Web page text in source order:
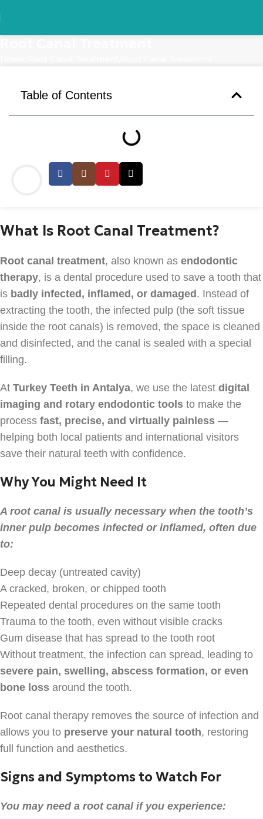
Table of Contents
What Is Root Canal Treatment?
Root canal treatment, also known as endodontic
therapy, is a dental procedure used to save a tooth that
is badly infected, inflamed, or damaged . Instead of
extracting the tooth, the infected pulp (the soft tissue
inside the root canals) is removed, the space is cleaned
and disinfected, and the canal is sealed with a special
filling.
At Turkey Teeth in Antalya, we use the latest digital
imaging and rotary endodontic tools to make the
process fast, precise, and virtually painless —
helping both local patients and international visitors
save their natural teeth with confidence.
Why You Might Need It
A root canal is usually necessary when the tooth’s
inner pulp becomes infected or inflamed, often due
to:
Deep decay (untreated cavity)
A cracked, broken, or chipped tooth
Repeated dental procedures on the same tooth
Trauma to the tooth, even without visible cracks
Gum disease that has spread to the tooth root
Without treatment, the infection can spread, leading to
severe pain, swelling, abscess formation, or even
bone loss around the tooth.
Root canal therapy removes the source of infection and
allows you to preserve your natural tooth, restoring
full function and aesthetics.
Signs and Symptoms to Watch For
You may need a root canal if you experience: